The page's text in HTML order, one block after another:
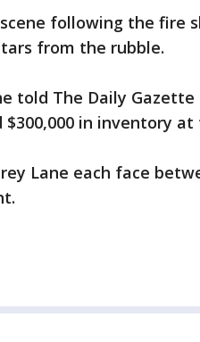
following the fire
from the rubble.
told The Daily
$300,000 in inventory
Lane each face